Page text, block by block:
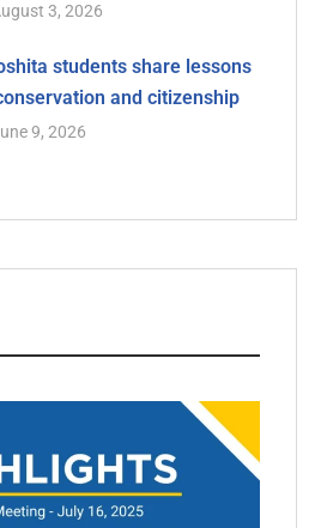
3, 2026
students share lessons
and citizenship
9, 2026